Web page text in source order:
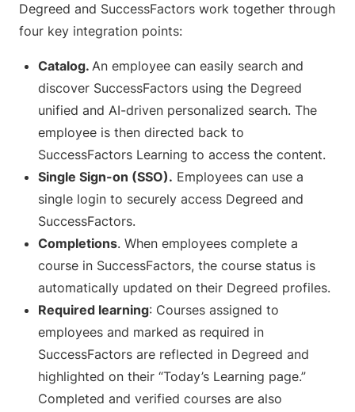
Degreed and SuccessFactors work together through
four key integration points:
Catalog. An employee can easily search and
discover SuccessFactors using the Degreed
unified and AI-driven personalized search. The
employee is then directed back to
SuccessFactors Learning to access the content.
Single Sign-on (SSO). Employees can use a
single login to securely access Degreed and
SuccessFactors.
Completions. When employees complete a
course in SuccessFactors, the course status is
automatically updated on their Degreed profiles.
Required learning: Courses assigned to
employees and marked as required in
SuccessFactors are reflected in Degreed and
highlighted on their “Today’s Learning page.”
Completed and verified courses are also